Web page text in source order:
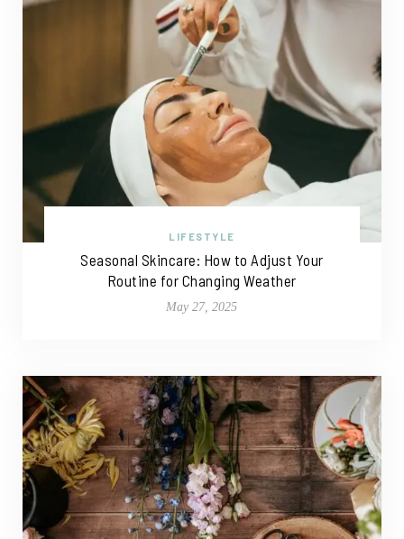
LIFESTYLE
Seasonal Skincare: How to Adjust Your
Routine for Changing Weather
May 27, 2025